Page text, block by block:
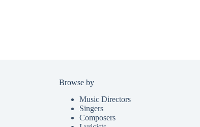
Browse by
Music Directors
Singers
Composers